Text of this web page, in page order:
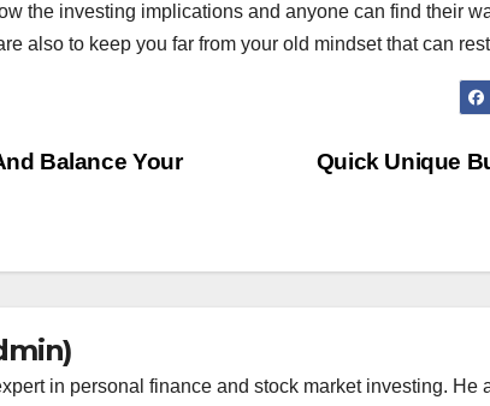
the investing implications and anyone can find their
also to keep you far from your old mindset that can
Quick Unique
Balance Your
in personal finance and stock market investing. He